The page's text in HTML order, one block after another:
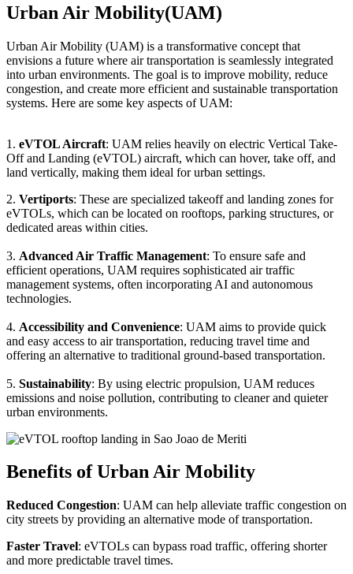
Urban Air Mobility(UAM)
Urban Air Mobility (UAM) is a transformative concept that
envisions a future where air transportation is seamlessly integrated
into urban environments. The goal is to improve mobility, reduce
congestion, and create more efficient and sustainable transportation
systems. Here are some key aspects of UAM:
1. eVTOL Aircraft: UAM relies heavily on electric Vertical Take-
Off and Landing (eVTOL) aircraft, which can hover, take off, and
land vertically, making them ideal for urban settings.
2. Vertiports: These are specialized takeoff and landing zones for
eVTOLs, which can be located on rooftops, parking structures, or
dedicated areas within cities.
3. Advanced Air Traffic Management: To ensure safe and
efficient operations, UAM requires sophisticated air traffic
management systems, often incorporating AI and autonomous
technologies.
4. Accessibility and Convenience: UAM aims to provide quick
and easy access to air transportation, reducing travel time and
offering an alternative to traditional ground-based transportation.
5. Sustainability: By using electric propulsion, UAM reduces
emissions and noise pollution, contributing to cleaner and quieter
urban environments.
Benefits of Urban Air Mobility
Reduced Congestion: UAM can help alleviate traffic congestion on
city streets by providing an alternative mode of transportation.
Faster Travel: eVTOLs can bypass road traffic, offering shorter
and more predictable travel times.